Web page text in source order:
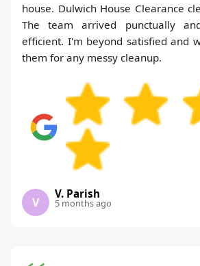
house. Dulwich House Clearance
The team arrived punctually
efficient. I'm beyond satisfied and
them for any messy cleanup.
V
V. Parish
5 months ago